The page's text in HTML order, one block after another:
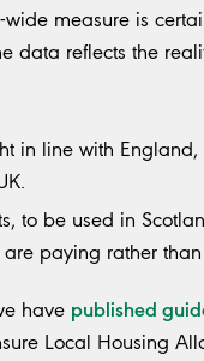
wide measure is
data reflects the
in line with
to be used in
paying rather
have published
Local Housing